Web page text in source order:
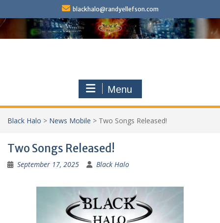
content
blackhalo@randyellefson.com
Menu
Black Halo > News Mobile > Two Songs Released!
Two Songs Released!
September 17, 2025 Black Halo